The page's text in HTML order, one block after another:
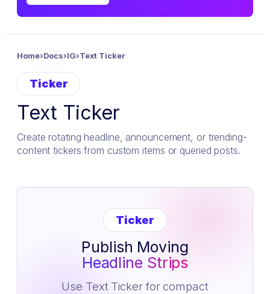
Home›Docs›IG›Text Ticker
Ticker
Text Ticker
Create rotating headline, announcement, or trending-
content tickers from custom items or queried posts.
Ticker
Publish Moving
Headline Strips
Use Text Ticker for compact